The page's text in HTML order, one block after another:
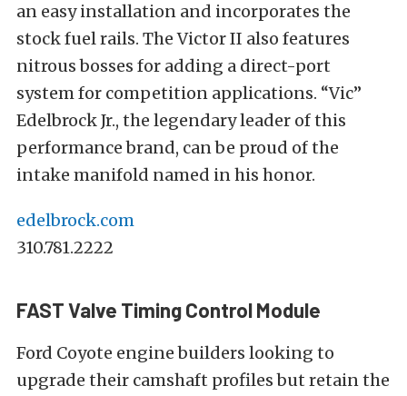
an easy installation and incorporates the
stock fuel rails. The Victor II also features
nitrous bosses for adding a direct-port
system for competition applications. “Vic”
Edelbrock Jr., the legendary leader of this
performance brand, can be proud of the
intake manifold named in his honor.
edelbrock.com
310.781.2222
FAST Valve Timing Control Module
Ford Coyote engine builders looking to
upgrade their camshaft profiles but retain the